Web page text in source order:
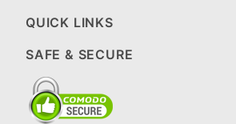
QUICK LINKS
SAFE & SECURE